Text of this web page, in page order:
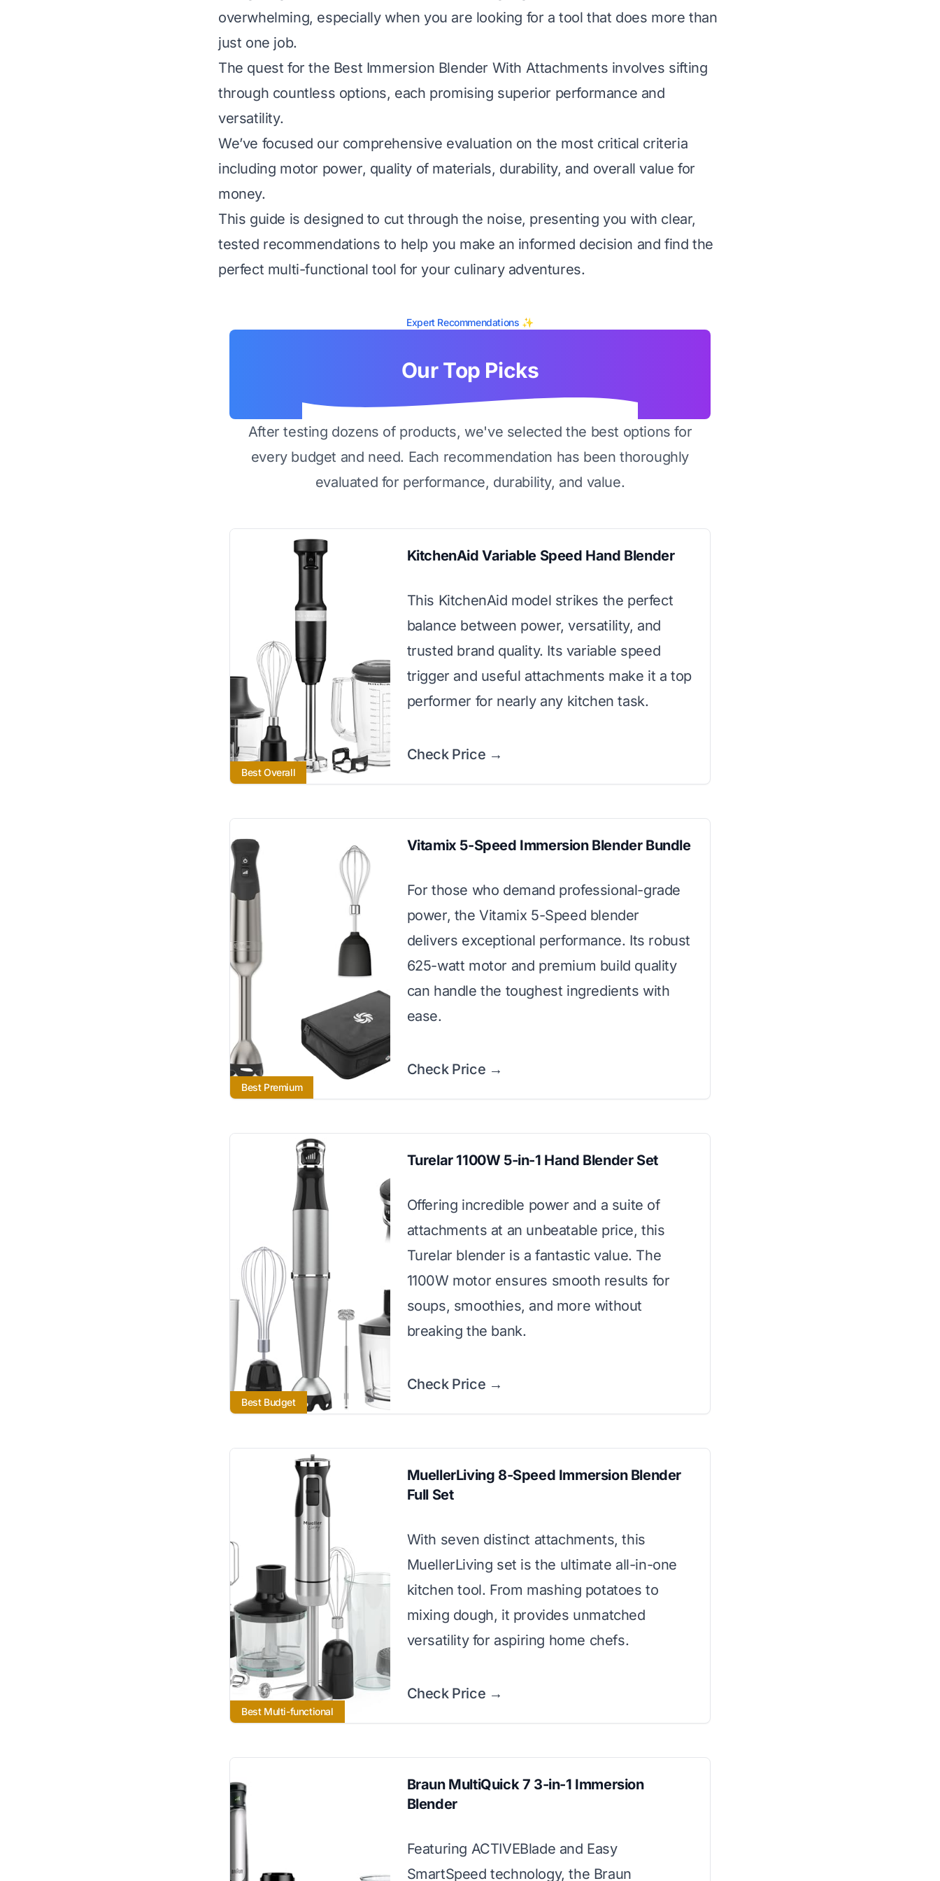
overwhelming, especially when you are looking for a tool that does more than
just one job.
The quest for the Best Immersion Blender With Attachments involves sifting
through countless options, each promising superior performance and
versatility.
We’ve focused our comprehensive evaluation on the most critical criteria
including motor power, quality of materials, durability, and overall value for
money.
This guide is designed to cut through the noise, presenting you with clear,
tested recommendations to help you make an informed decision and find the
perfect multi-functional tool for your culinary adventures.
Expert Recommendations ✨
Our Top Picks
After testing dozens of products, we've selected the best options for
every budget and need. Each recommendation has been thoroughly
evaluated for performance, durability, and value.
Best Overall
KitchenAid Variable Speed Hand Blender
This KitchenAid model strikes the perfect
balance between power, versatility, and
trusted brand quality. Its variable speed
trigger and useful attachments make it a top
performer for nearly any kitchen task.
Check Price →
Best Premium
Vitamix 5-Speed Immersion Blender Bundle
For those who demand professional-grade
power, the Vitamix 5-Speed blender
delivers exceptional performance. Its robust
625-watt motor and premium build quality
can handle the toughest ingredients with
ease.
Check Price →
Best Budget
Turelar 1100W 5-in-1 Hand Blender Set
Offering incredible power and a suite of
attachments at an unbeatable price, this
Turelar blender is a fantastic value. The
1100W motor ensures smooth results for
soups, smoothies, and more without
breaking the bank.
Check Price →
Best Multi-functional
MuellerLiving 8-Speed Immersion Blender
Full Set
With seven distinct attachments, this
MuellerLiving set is the ultimate all-in-one
kitchen tool. From mashing potatoes to
mixing dough, it provides unmatched
versatility for aspiring home chefs.
Check Price →
Braun MultiQuick 7 3-in-1 Immersion
Blender
Featuring ACTIVEBlade and Easy
SmartSpeed technology, the Braun